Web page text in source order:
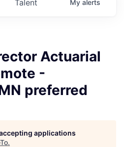
Talent My alerts
Actuarial
-
preferred
applications
.